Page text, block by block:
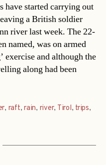
have started carrying out
a British soldier
river last week. The 22-
named, was on armed
exercise and although the
along had been
, raft,rain, river, Tirol, trips,